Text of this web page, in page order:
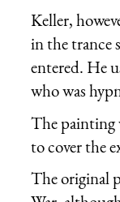
Keller,
in the trance
entered. He
who was
The painting
to cover the
The original